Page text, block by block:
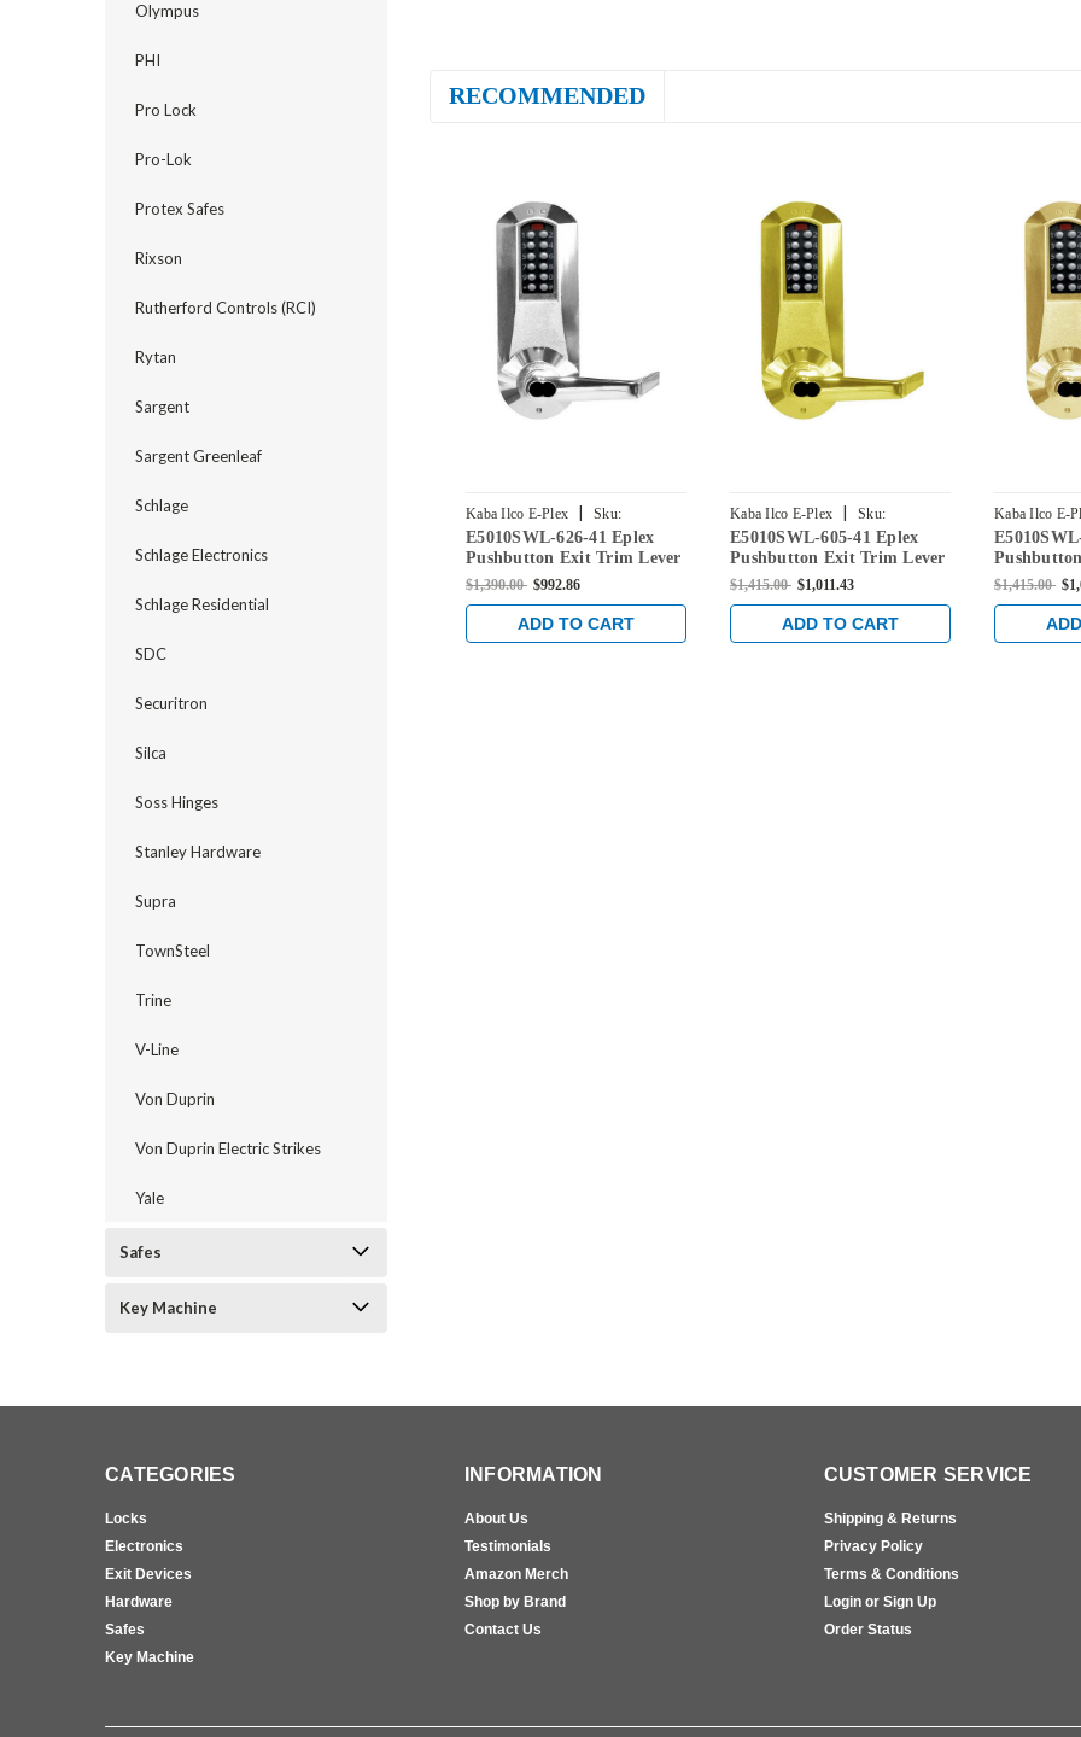
Olympus
PHI
Pro Lock
Pro-Lok
Protex Safes
Rixson
Rutherford Controls (RCI)
Rytan
Sargent
Sargent Greenleaf
Schlage
Schlage Electronics
Schlage Residential
SDC
Securitron
Silca
Soss Hinges
Stanley Hardware
Supra
TownSteel
Trine
V-Line
Von Duprin
Von Duprin Electric Strikes
Yale
Safes
Key Machine
RECOMMENDED
Kaba Ilco E-Plex |
Sku:
E5010SWL-626-41
E5010SWL-626-41 Eplex
Pushbutton Exit Trim Lever
Lock with Schlage Core
$1,390.00 $992.86
ADD TO CART
Kaba Ilco E-Plex |
Sku:
E5010SWL-605-41
E5010SWL-605-41 Eplex
Pushbutton Exit Trim Lever
Lock with Schlage Core
$1,415.00 $1,011.43
ADD TO CART
Kaba Ilco E-
E5010SWL-
Lock with
$1,415.00
CATEGORIES
Locks
Electronics
Exit Devices
Hardware
Safes
Key Machine
INFORMATION
About Us
Testimonials
Amazon Merch
Shop by Brand
Contact Us
CUSTOMER SERVICE
Shipping & Returns
Privacy Policy
Terms & Conditions
Login or Sign Up
Order Status